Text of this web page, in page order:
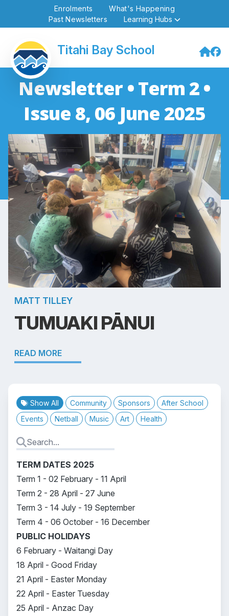
Enrolments
What's Happening
Past Newsletters
Learning Hubs
Titahi Bay School
Newsletter • Term 2 •
Issue 8, 06 June 2025
MATT TILLEY
TUMUAKI PĀNUI
READ MORE
Show All Community Sponsors
After School
Events
Netball Music Art Health
TERM DATES 2025
Term 1 - 02 February - 11 April
Term 2 - 28 April - 27 June
Term 3 - 14 July - 19 September
Term 4 - 06 October - 16 December
PUBLIC HOLIDAYS
6 February - Waitangi Day
18 April - Good Friday
21 April - Easter Monday
22 April - Easter Tuesday
25 April - Anzac Day